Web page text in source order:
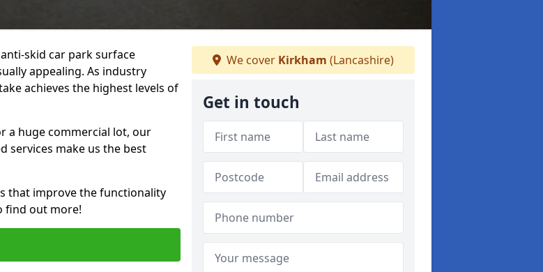
skid car park surface
appealing. As industry
achieves the highest levels of
a huge commercial lot, our
services make us the best
that improve the functionality
find out more!
We cover Kirkham (Lancashire)
Get in touch